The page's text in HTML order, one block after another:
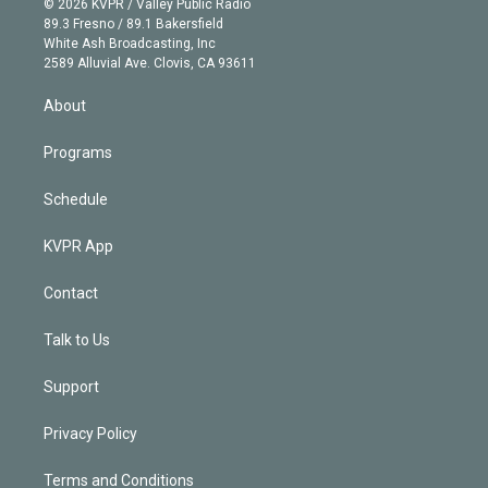
r
r
a
m
e
k
e
d
© 2026 KVPR / Valley Public Radio
89.3 Fresno / 89.1 Bakersfield
White Ash Broadcasting, Inc
2589 Alluvial Ave. Clovis, CA 93611
About
Programs
Schedule
KVPR App
Contact
Talk to Us
Support
Privacy Policy
Terms and Conditions